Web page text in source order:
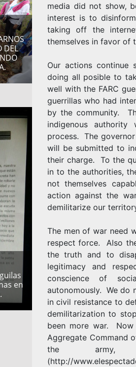
DEL
en
media did not show,
interest is to
taking off the
themselves in favor of
Our actions continue
doing all posible to
well with the FARC
guerrillas who had
by the community.
indigenous
process. The
will be submitted to
their charge. To the
in to the authorities,
not themselves
action against the
demilitarize our
The men of war need
respect force. Also
the truth and to
legitimacy and
conscience of
autonomously. We do
in civil resistance to
demilitarization to
been more war.
Aggregate Command
the
(http://